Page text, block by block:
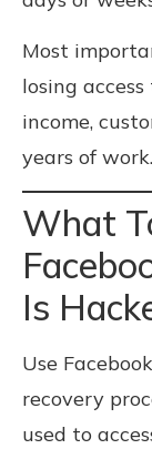
Most
losing
income,
years of work.
What
Is
Use
recovery
used to